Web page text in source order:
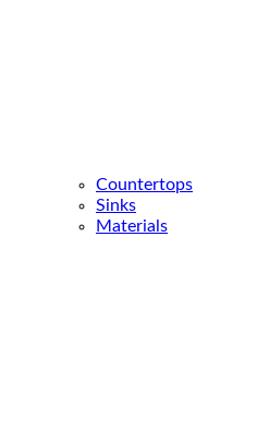
Countertops
Sinks
Materials